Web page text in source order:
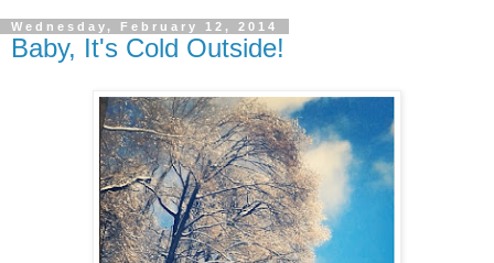
Wednesday, February 12, 2014
Baby, It's Cold Outside!